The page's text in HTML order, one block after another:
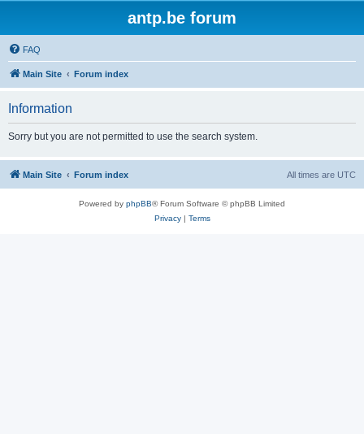
antp.be forum
FAQ
Main Site Forum index
Information
Sorry but you are not permitted to use the search system.
Main Site Forum index All times are UTC
Powered by phpBB® Forum Software © phpBB Limited
Privacy| Terms